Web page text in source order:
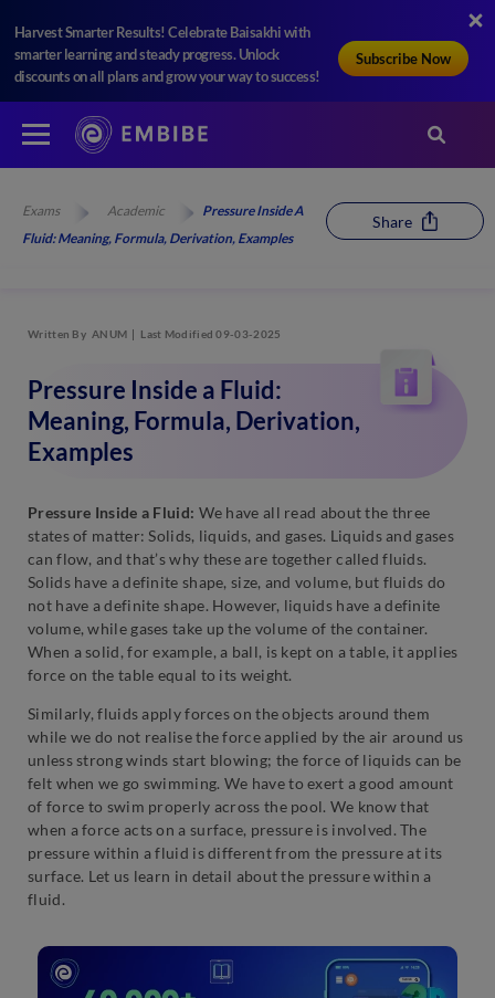
Harvest Smarter Results! Celebrate Baisakhi with
smarter learning and steady progress. Unlock
discounts on all plans and grow your way to success!
Subscribe Now
Exams Academic
Pressure Inside A
Fluid: Meaning, Formula, Derivation, Examples
Share
Written By ANUM Last Modified 09-03-2025
Pressure Inside a Fluid:
Meaning, Formula, Derivation,
Examples
Pressure Inside a Fluid: We have all read about the three
states of matter: Solids, liquids, and gases. Liquids and gases
can flow, and that’s why these are together called fluids.
Solids have a definite shape, size, and volume, but fluids do
not have a definite shape. However, liquids have a definite
volume, while gases take up the volume of the container.
When a solid, for example, a ball, is kept on a table, it applies
force on the table equal to its weight.
Similarly, fluids apply forces on the objects around them
while we do not realise the force applied by the air around us
unless strong winds start blowing; the force of liquids can be
felt when we go swimming. We have to exert a good amount
of force to swim properly across the pool. We know that
when a force acts on a surface, pressure is involved. The
pressure within a fluid is different from the pressure at its
surface. Let us learn in detail about the pressure within a
fluid.